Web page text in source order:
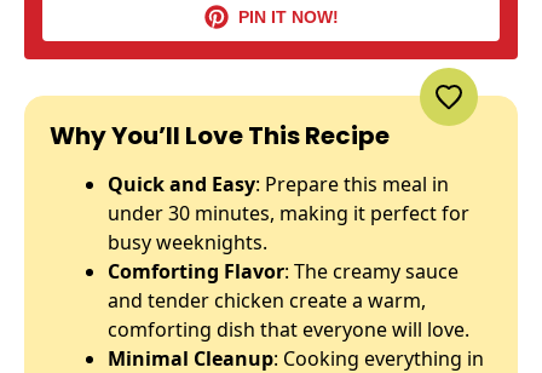
PIN IT NOW!
Why You’ll Love This Recipe
Quick and Easy: Prepare this meal in
under 30 minutes, making it perfect for
busy weeknights.
Comforting Flavor: The creamy sauce
and tender chicken create a warm,
comforting dish that everyone will love.
Minimal Cleanup: Cooking everything in